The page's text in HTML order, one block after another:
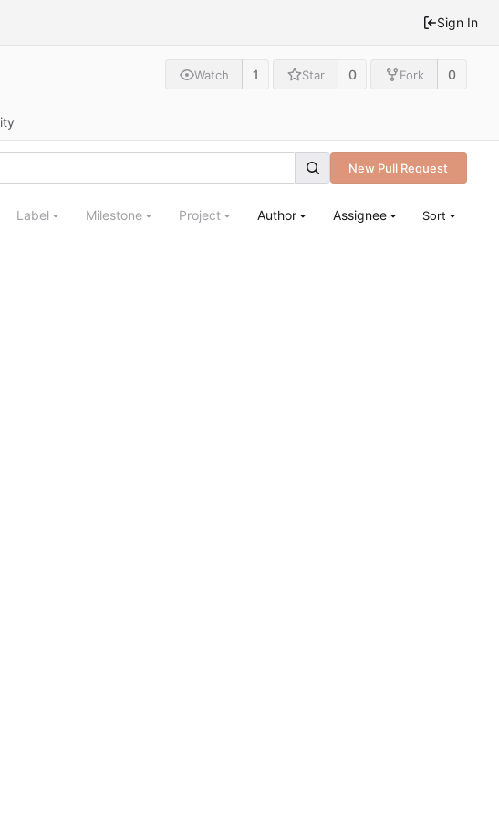
Sign In
Watch 1 Star 0 Fork 0
New Pull Request
Label Milestone Project Author Assignee Sort